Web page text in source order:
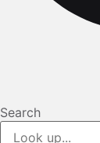
Search